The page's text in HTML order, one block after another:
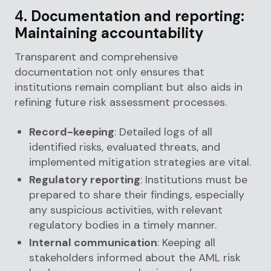
4. Documentation and reporting:
Maintaining accountability
Transparent and comprehensive
documentation not only ensures that
institutions remain compliant but also aids in
refining future risk assessment processes.
Record-keeping: Detailed logs of all
identified risks, evaluated threats, and
implemented mitigation strategies are vital.
Regulatory reporting: Institutions must be
prepared to share their findings, especially
any suspicious activities, with relevant
regulatory bodies in a timely manner.
Internal communication: Keeping all
stakeholders informed about the AML risk